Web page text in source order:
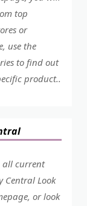
top
or
use the
to find out
product..
all current
Central Look
or look